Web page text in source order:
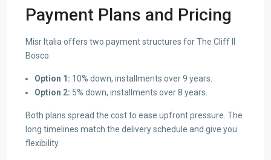
Payment Plans and Pricing
Misr Italia offers two payment structures for The Cliff Il
Bosco:
Option 1: 10% down, installments over 9 years.
Option 2: 5% down, installments over 8 years.
Both plans spread the cost to ease upfront pressure. The
long timelines match the delivery schedule and give you
flexibility.